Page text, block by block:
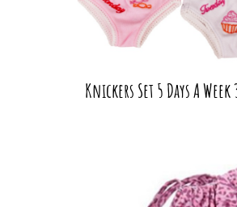
Knickers Set 5 Days A Week